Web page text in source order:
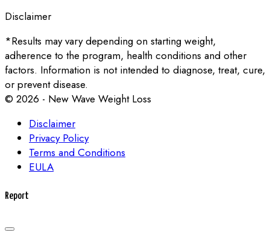
Disclaimer
*Results may vary depending on starting weight,
adherence to the program, health conditions and other
factors. Information is not intended to diagnose, treat, cure,
or prevent disease.
© 2026 - New Wave Weight Loss
Disclaimer
Privacy Policy
Terms and Conditions
EULA
Report